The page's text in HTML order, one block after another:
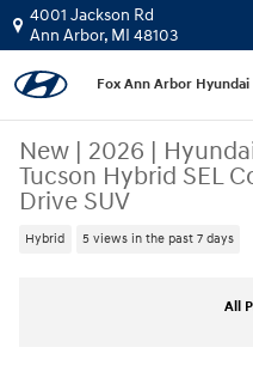
Skip to main content
4001 Jackson Rd
Ann Arbor, MI 48103
Fox Ann Arbor Hyundai
New | 2026 |
Tucson Hybrid SEL
Drive SUV
Hybrid 5 views in the past 7 days
All